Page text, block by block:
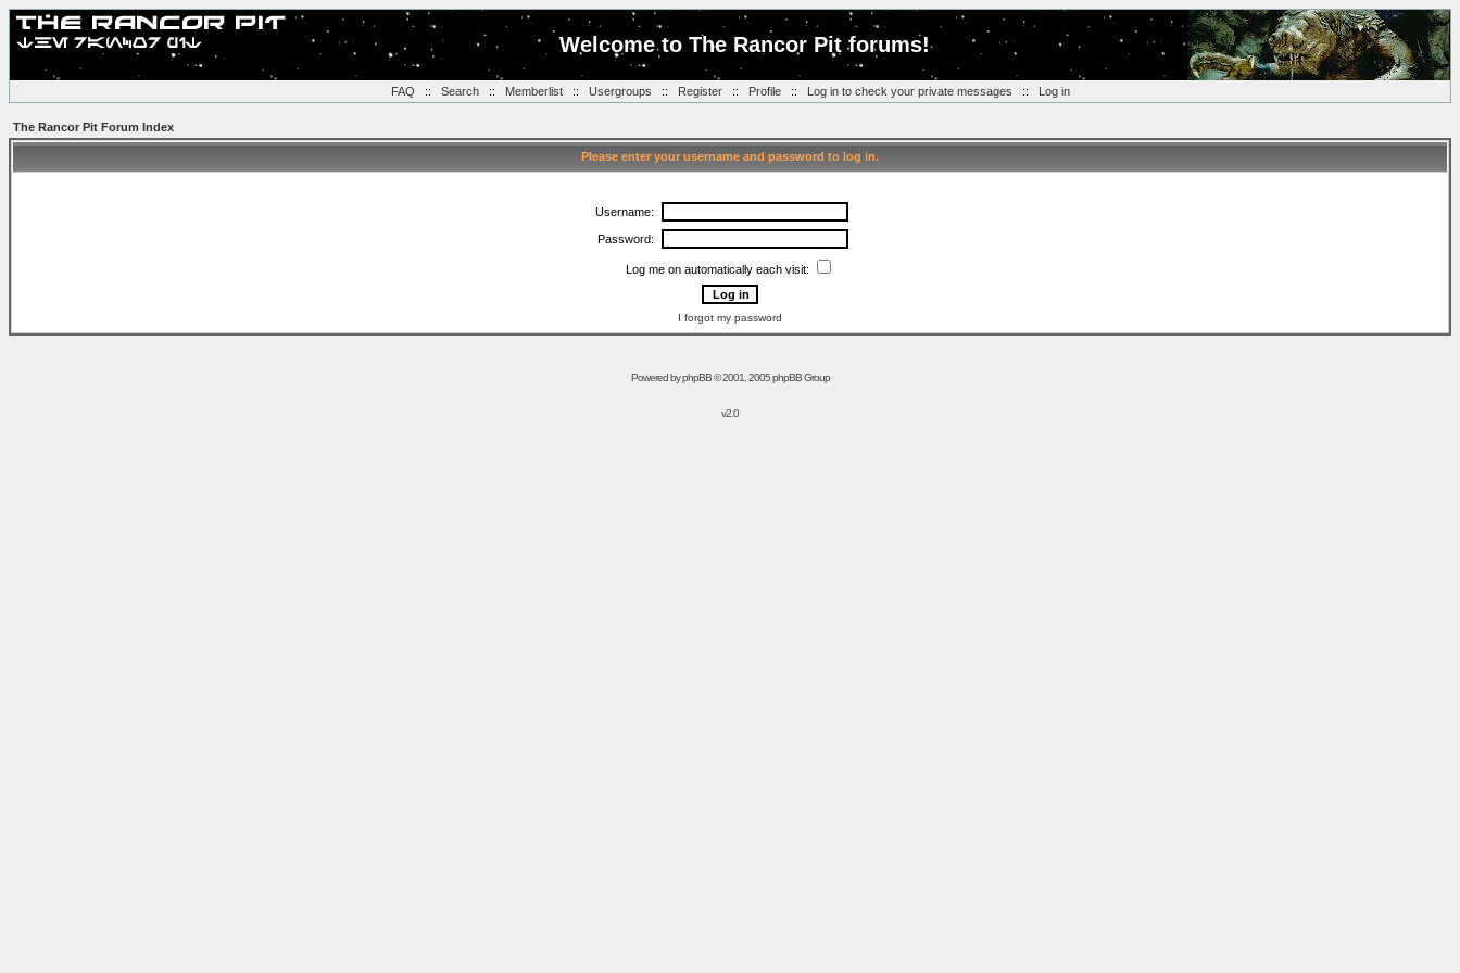
Welcome to The Rancor Pit forums!
FAQ :: Search:: Memberlist:: Usergroups :: Register:: Profile:: Log in to check your private messages :: Log in
The Rancor Pit Forum Index
Please enter your username and password to log in.
Username:
Password:
Log me on automatically each visit:
I forgot my password
Powered byphpBB© 2001, 2005 phpBB Group
v2.0